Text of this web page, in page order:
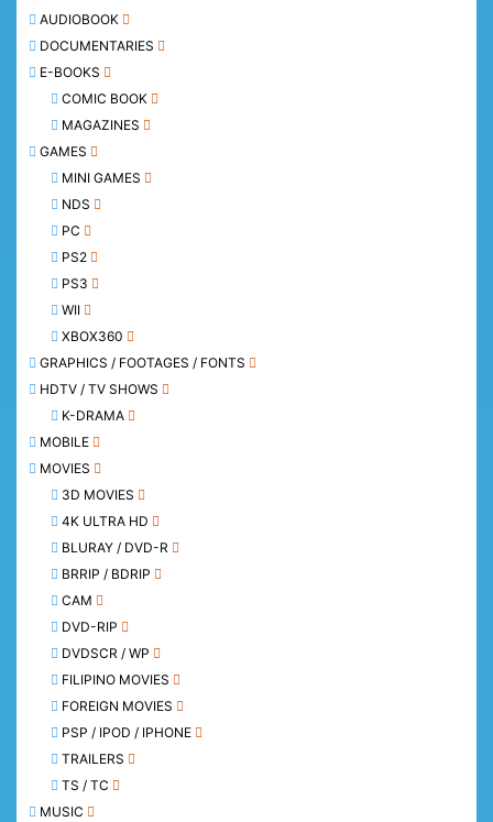
AUDIOBOOK
DOCUMENTARIES
E-BOOKS
COMIC BOOK
MAGAZINES
GAMES
MINI GAMES
NDS
PC
PS2
PS3
WII
XBOX360
GRAPHICS / FOOTAGES / FONTS
HDTV / TV SHOWS
K-DRAMA
MOBILE
MOVIES
3D MOVIES
4K ULTRA HD
BLURAY / DVD-R
BRRIP / BDRIP
CAM
DVD-RIP
DVDSCR / WP
FILIPINO MOVIES
FOREIGN MOVIES
PSP / IPOD / IPHONE
TRAILERS
TS / TC
MUSIC